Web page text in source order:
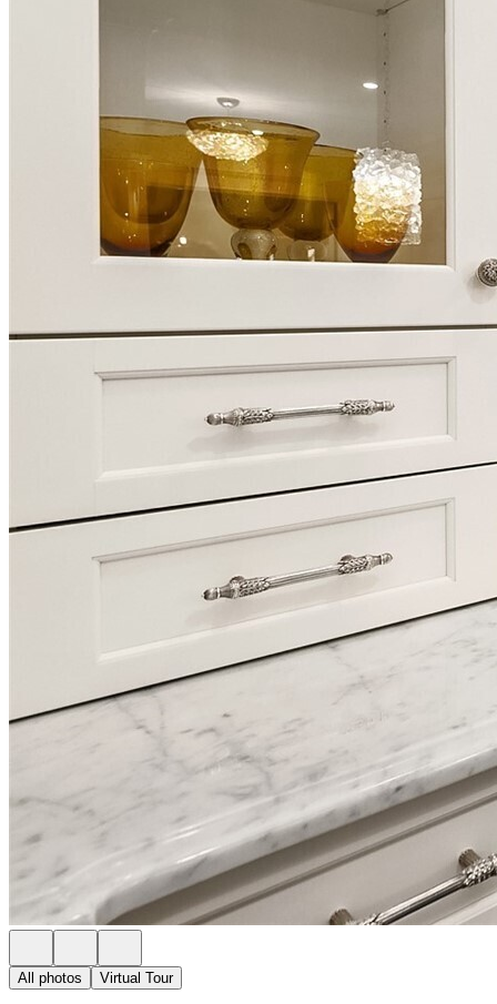
All photos Virtual Tour